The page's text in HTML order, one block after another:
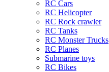
RC Cars
RC Helicopter
RC Rock crawler
RC Tanks
RC Monster Trucks
RC Planes
Submarine toys
RC Bikes